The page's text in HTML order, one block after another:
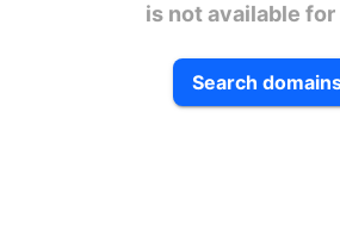
is not available for
Search